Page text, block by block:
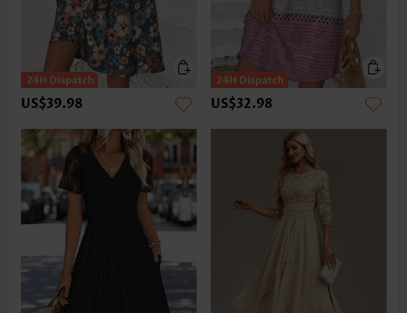
US$39.98 US$32.98